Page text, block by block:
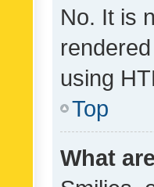
No. It is
using
Top
What